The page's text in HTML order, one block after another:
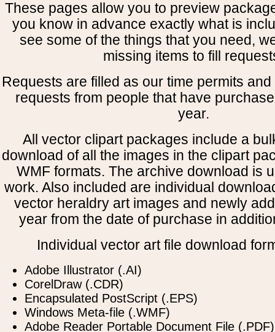
These pages allow you to preview
you know in advance exactly what is
see some of the things that you need,
missing items to fill
Requests are filled as our time permits
requests from people that have
year.
All vector clipart packages include a
download of all the images in the clipart
WMF formats. The archive download is
work. Also included are individual
vector heraldry art images and newly
year from the date of purchase in
Individual vector art file download
Adobe Illustrator (.AI)
CorelDraw (.CDR)
Encapsulated PostScript (.EPS)
Windows Meta-file (.WMF)
Adobe Reader Portable Document File (.PDF)